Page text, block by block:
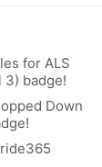
for ALS
3) badge!
Down